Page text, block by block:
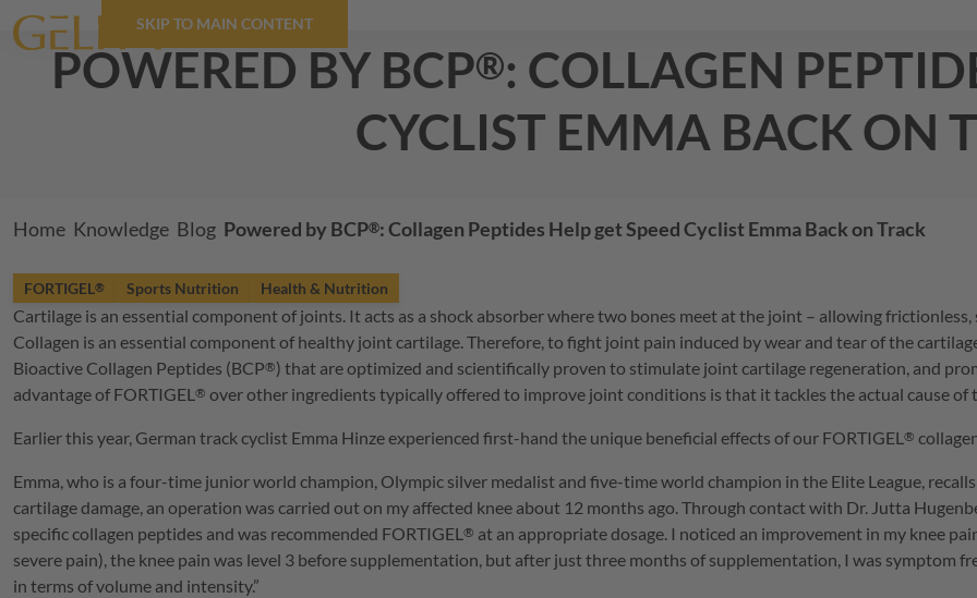
SKIP TO MAIN CONTENT
powered byBCP®: collagen
cyclist emma back on
Breadcrumb
Home Knowledge Blog Powered by BCP®: Collagen Peptides Help get Speed Cyclist Emma Back on Track
FORTIGEL® Sports Nutrition Health & Nutrition
Cartilage is an essential component of joints. It acts as a shock absorber where two bones meet at the joint – allowing
Collagen is an essential component of healthy joint cartilage. Therefore, to fight joint pain induced by wear and tear of the
Bioactive Collagen Peptides (BCP®) that are optimized and scientifically proven to stimulate joint cartilage regeneration, and
advantage of FORTIGEL ® over other ingredients typically offered to improve joint conditions is that it tackles the actual cause
Earlier this year, German track cyclist Emma Hinze experienced first-hand the unique beneficial effects of our FORTIGEL ®
Emma, who is a four-time junior world champion, Olympic silver medalist and five-time world champion in the Elite League,
cartilage damage, an operation was carried out on my affected knee about 12 months ago. Through contact with Dr. Jutta
specific collagen peptides and was recommended FORTIGEL ® at an appropriate dosage. I noticed an improvement in my knee
severe pain), the knee pain was level 3 before supplementation, but after just three months of supplementation, I was symptom
in terms of volume and intensity.”